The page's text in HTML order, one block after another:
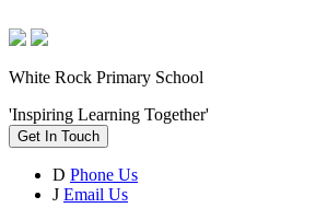
White Rock Primary School
'Inspiring Learning Together'
Get In Touch
D Phone Us
J Email Us